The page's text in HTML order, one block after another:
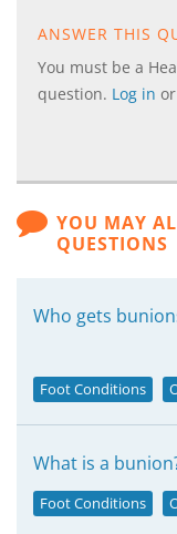
ANSWER THIS
You must be a
question. Log in or
YOU MAY
QUESTIONS
Who gets
Foot Conditions
What is a
Foot Conditions